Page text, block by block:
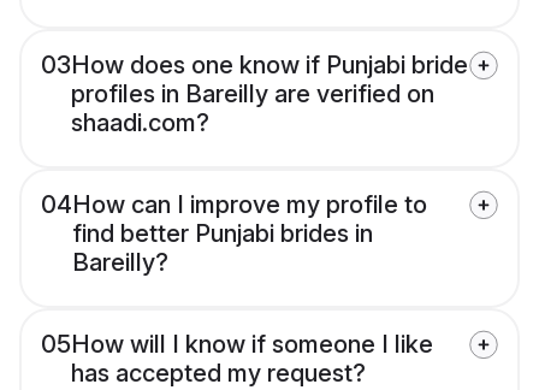
03How does one know if Punjabi bride
profiles in Bareilly are verified on
shaadi.com?
04How can I improve my profile to
find better Punjabi brides in
Bareilly?
05How will I know if someone I like
has accepted my request?